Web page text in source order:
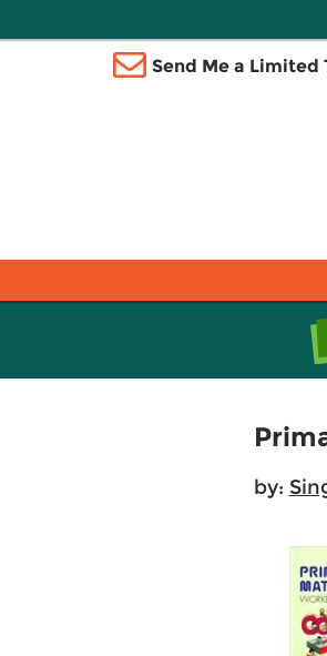
Send Me a Limited
by: